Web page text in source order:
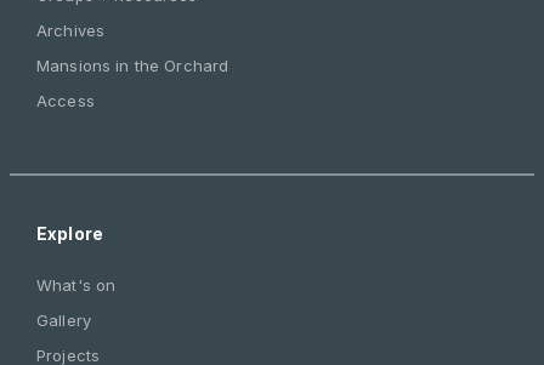
Archives
Mansions in the Orchard
Access
Explore
What's on
Gallery
Projects